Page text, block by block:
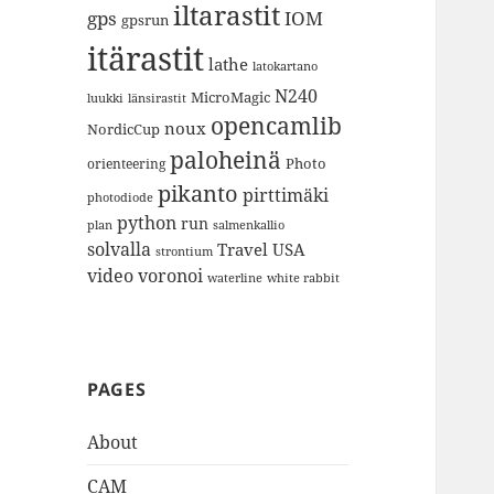
gps gpsrun iltarastitIOM
itärastit lathe latokartano
luukki länsirastit MicroMagic N240
NordicCup noux opencamlib
orienteering paloheinä Photo
photodiode pikanto pirttimäki
plan python run salmenkallio
solvalla strontium Travel USA
videovoronoi waterline white rabbit
PAGES
About
CAM